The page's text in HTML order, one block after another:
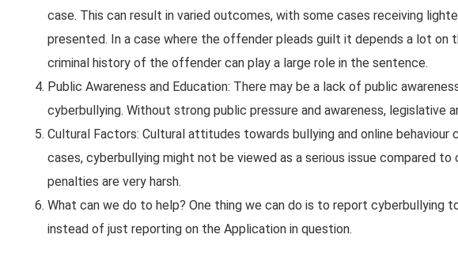
case. This can result in varied outcomes, with some cases receiving
presented. In a case where the offender pleads guilt it depends a lot on
criminal history of the offender can play a large role in the sentence.
Public Awareness and Education: There may be a lack of public
cyberbullying. Without strong public pressure and awareness, legislative
Cultural Factors: Cultural attitudes towards bullying and online behaviour
cases, cyberbullying might not be viewed as a serious issue compared
penalties are very harsh.
What can we do to help? One thing we can do is to report cyberbullying
instead of just reporting on the Application in question.